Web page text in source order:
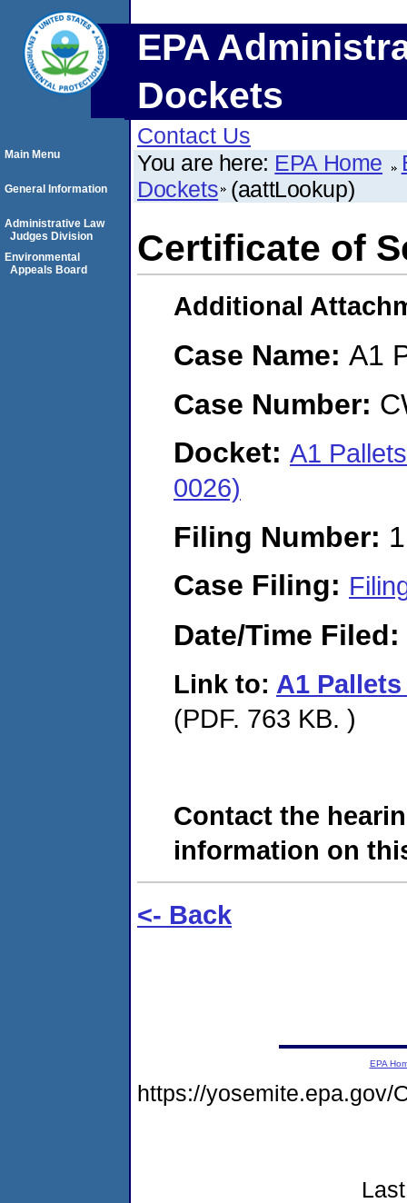
EPA
Dockets
Contact Us
You are here: EPA Home
Dockets (aattLookup)
Certificate of
Additional
Case Name: A1
Case Number:
Docket: A1
0026)
Filing Number:
Case Filing:
Date/Time Filed:
Link to: A1
(PDF. 763 KB. )
Contact the
information on
<- Back
Main Menu
General Information
Administrative Law
Judges Division
Environmental
Appeals Board
EPA
https://yosemite.epa.gov/